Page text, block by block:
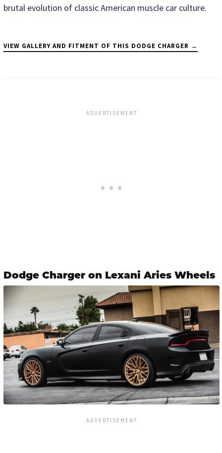
brutal evolution of classic American muscle car culture.
VIEW GALLERY AND FITMENT OF THIS DODGE CHARGER →
Dodge Charger on Lexani Aries Wheels